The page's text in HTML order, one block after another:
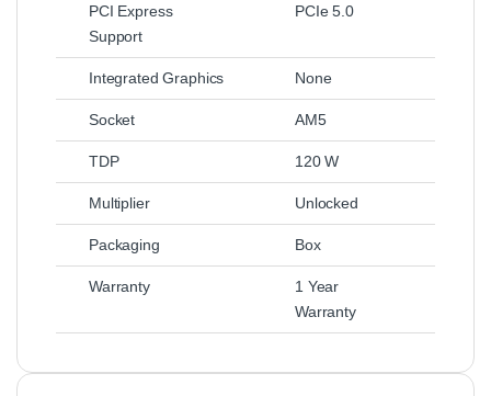
PCI Express
Support
PCIe 5.0
Integrated Graphics None
Socket AM5
TDP 120 W
Multiplier Unlocked
Packaging Box
Warranty
1 Year
Warranty